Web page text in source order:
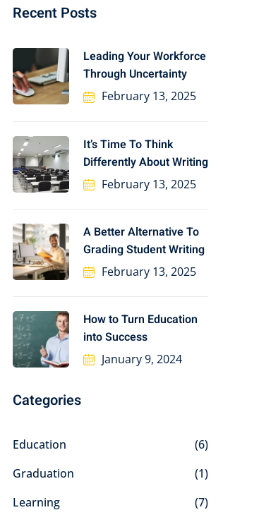
Recent Posts
Leading Your Workforce
Through Uncertainty
February 13, 2025
It’s Time To Think
Differently About Writing
February 13, 2025
A Better Alternative To
Grading Student Writing
February 13, 2025
How to Turn Education
into Success
January 9, 2024
Categories
Education
(6)
Graduation
(1)
Learning
(7)